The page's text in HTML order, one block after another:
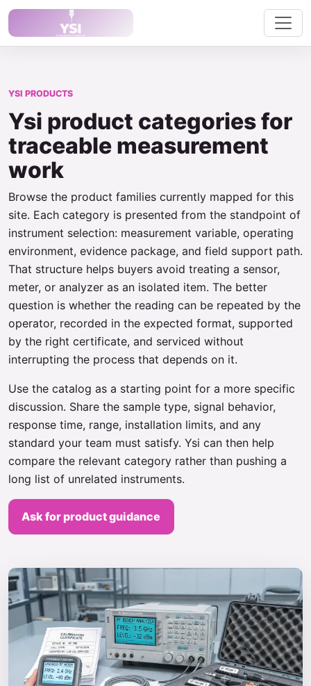
YSI PRODUCTS
Ysi product categories for
traceable measurement
work
Browse the product families currently mapped for this
site. Each category is presented from the standpoint of
instrument selection: measurement variable, operating
environment, evidence package, and field support path.
That structure helps buyers avoid treating a sensor,
meter, or analyzer as an isolated item. The better
question is whether the reading can be repeated by the
operator, recorded in the expected format, supported
by the right certificate, and serviced without
interrupting the process that depends on it.
Use the catalog as a starting point for a more specific
discussion. Share the sample type, signal behavior,
response time, range, installation limits, and any
standard your team must satisfy. Ysi can then help
compare the relevant category rather than pushing a
long list of unrelated instruments.
Ask for product guidance